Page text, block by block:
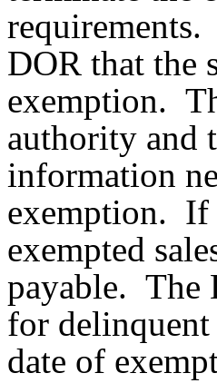
DOR that the
exemption.
authority and
information
exemption. If
exempted
payable. The
for
date of